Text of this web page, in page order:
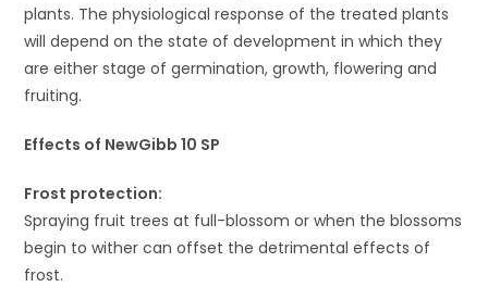
plants. The physiological response of the treated plants
will depend on the state of development in which they
are either stage of germination, growth, flowering and
fruiting.
Effects of NewGibb 10 SP
Frost protection:
Spraying fruit trees at full-blossom or when the blossoms
begin to wither can offset the detrimental effects of
frost.